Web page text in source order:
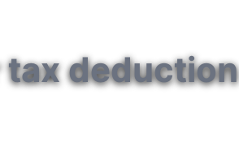
deduction